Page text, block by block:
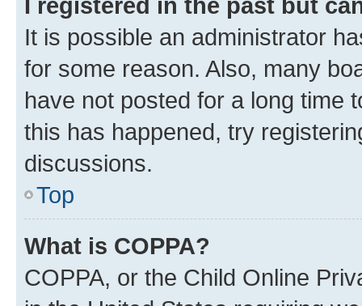
It is possible an administrator
for some reason. Also, many
have not posted for a long time
this has happened, try
discussions.
Top
What is COPPA?
COPPA, or the Child Online